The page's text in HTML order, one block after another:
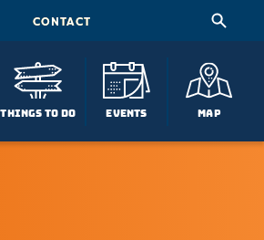
CONTACT
Things To Do Events Map